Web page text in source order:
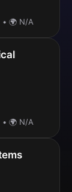
• 🌍 N/A
• 🌍 N/A